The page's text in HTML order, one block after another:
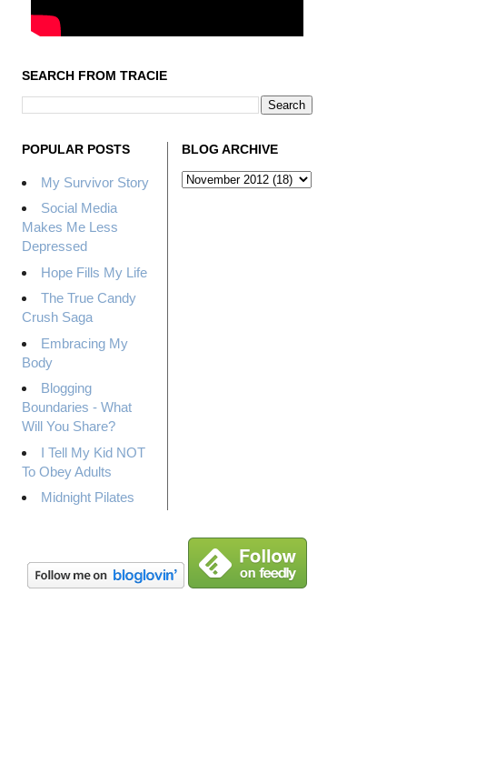
SEARCH FROM TRACIE
POPULAR POSTS
My Survivor Story
Social Media
Makes Me Less
Depressed
Hope Fills My Life
The True Candy
Crush Saga
Embracing My
Body
Blogging
Boundaries - What
Will You Share?
I Tell My Kid NOT
To Obey Adults
Midnight Pilates
BLOG ARCHIVE